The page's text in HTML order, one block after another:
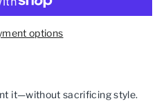
options
it—without sacrificing style.